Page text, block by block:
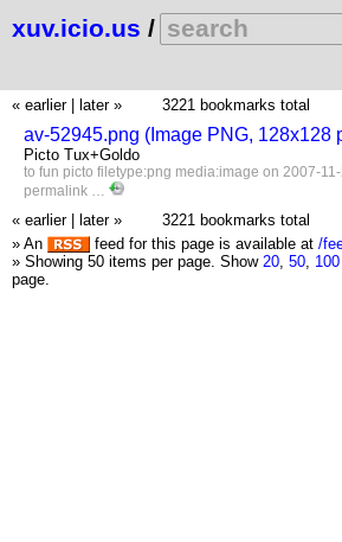
xuv.icio.us /
« earlier
later » 3221 bookmarks total
av-52945.png (Image PNG, 128x128
Picto Tux+Goldo
to fun picto filetype:png media:image on 2007-
permalink …
« earlier later »
3221 bookmarks total
» An
feed for this page is available at /
» Showing 50 items per page. Show 20, 50, 100
page.